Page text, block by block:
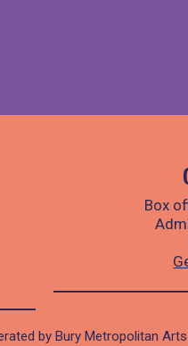
Box
by Bury Metropolitan